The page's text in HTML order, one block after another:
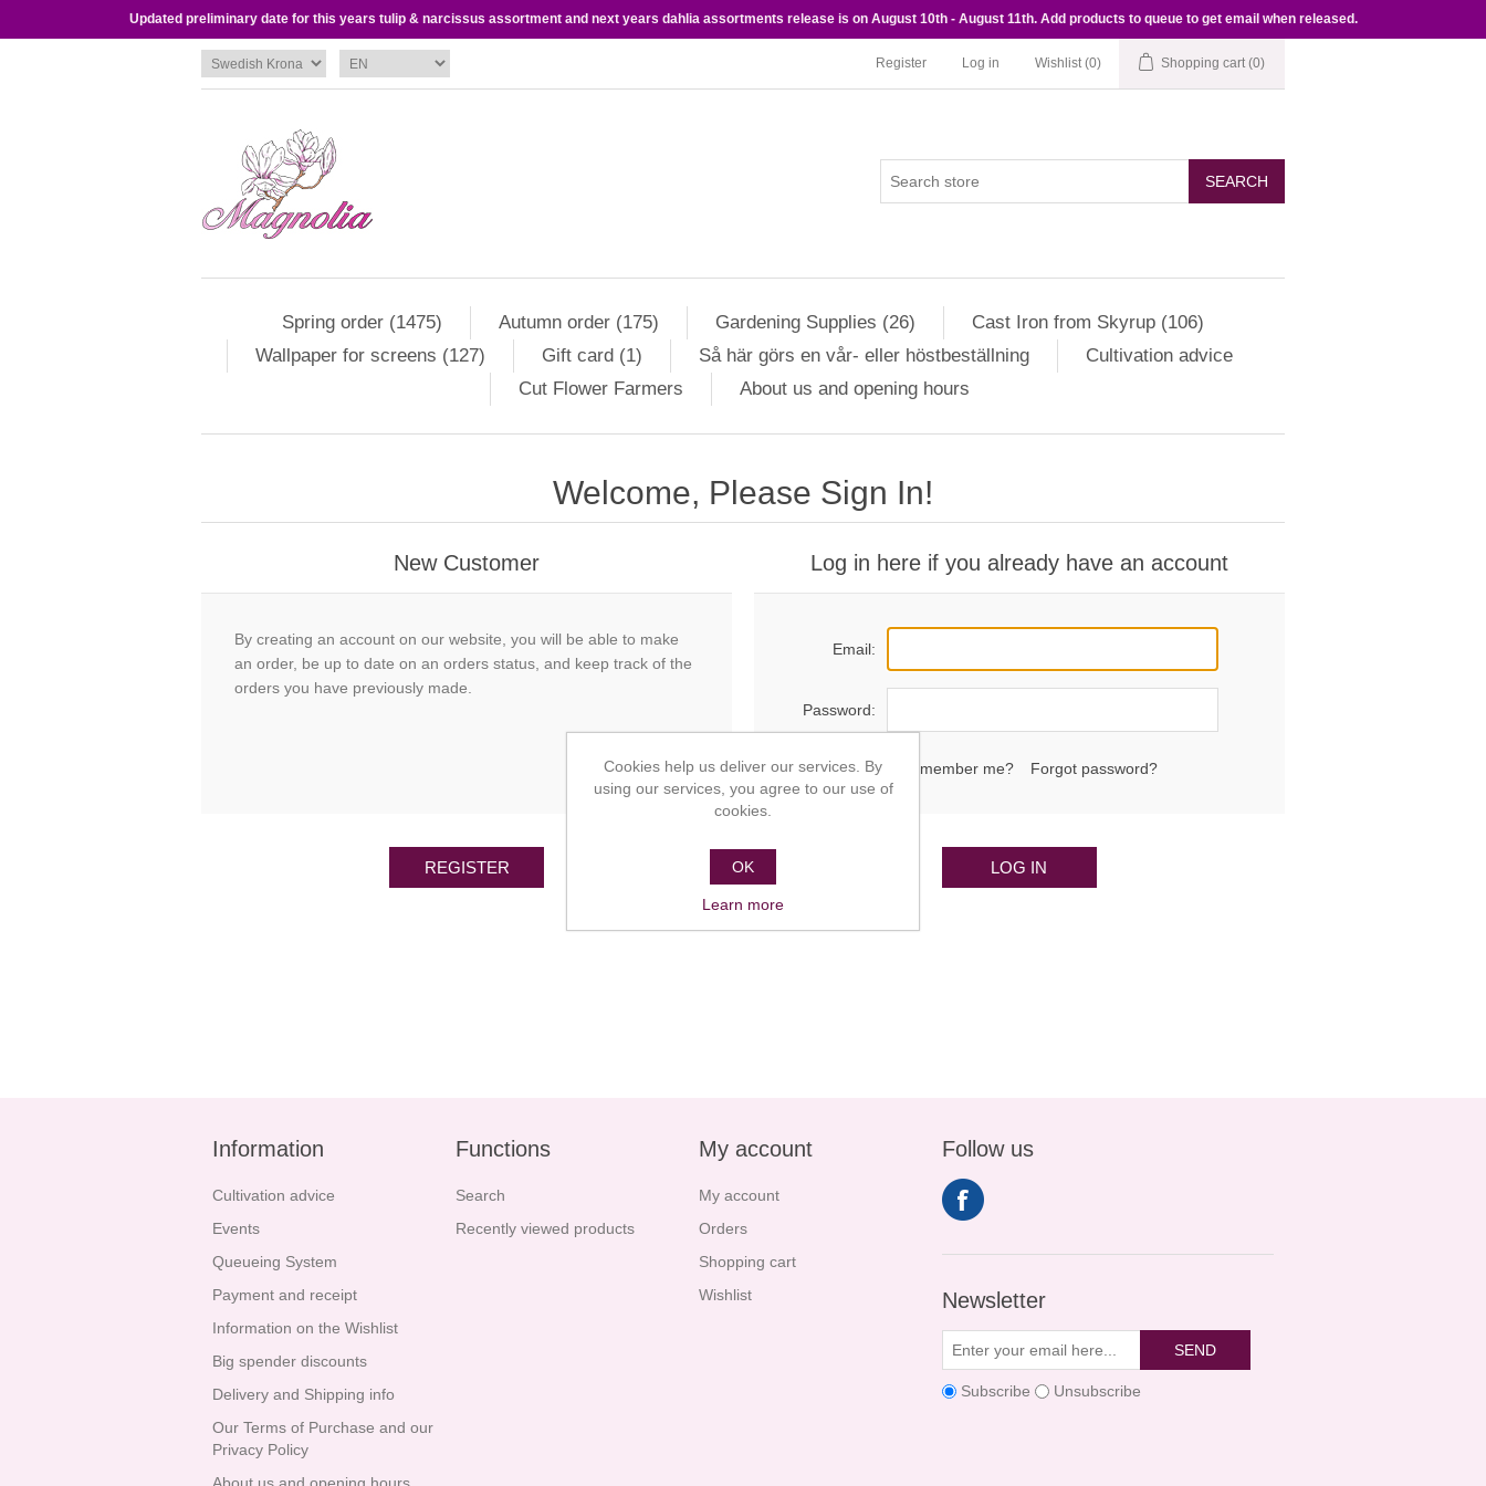
Updated preliminary date for this years tulip & narcissus assortment and next years dahlia assortments release is on August 10th - August 11th. Add products to queue to get email when released.
Register Log in Wishlist (0) Shopping cart (0)
SEARCH
Spring order (1475) Autumn order (175) Gardening Supplies (26)
Cast Iron from Skyrup (106)
Wallpaper for screens (127)
Gift card (1) Så här görs en vår- eller höstbeställning
Cultivation advice
Cut Flower Farmers
About us and opening hours
Welcome, Please Sign In!
New Customer
By creating an account on our website, you will be able to make
an order, be up to date on an orders status, and keep track of the
orders you have previously made.
REGISTER
Log in here if you already have an account
Email:
Password:
Remember me? Forgot password?
LOG IN
Information
Cultivation advice
Events
Queueing System
Payment and receipt
Information on the Wishlist
Big spender discounts
Delivery and Shipping info
Our Terms of Purchase and our
Privacy Policy
Functions
Search
Recently viewed products
My account
My account
Orders
Shopping cart
Wishlist
Follow us
Newsletter
SEND
Subscribe Unsubscribe
Cookies help us deliver our services. By
using our services, you agree to our use of
cookies.
OK
Learn more